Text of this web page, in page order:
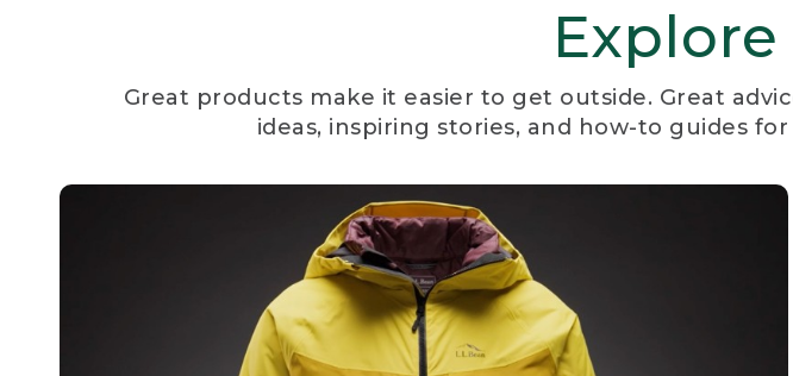
Explore
Great products make it easier to get outside. Great
ideas, inspiring stories, and how-to guides